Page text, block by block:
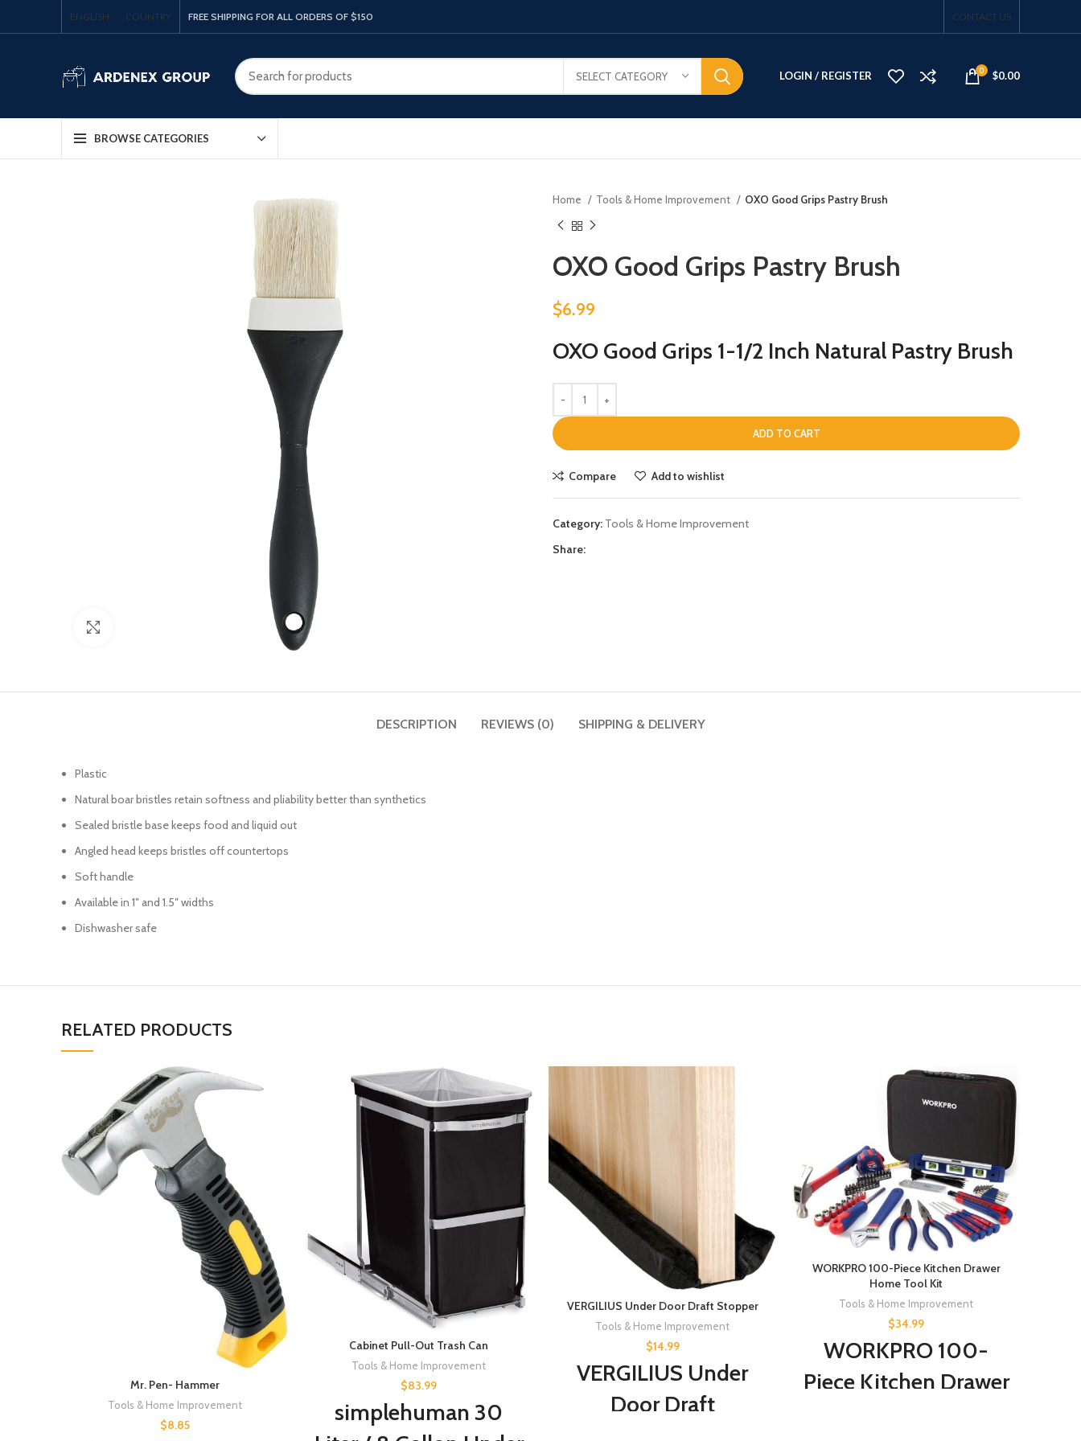
ENGLISH COUNTRY FREE SHIPPING FOR ALL ORDERS OF $150 CONTACT US
SELECT CATEGORY LOGIN / REGISTER 0 $0.00
BROWSE CATEGORIES
Home Tools & Home Improvement OXO Good Grips Pastry Brush
OXO Good Grips Pastry Brush
$6.99
OXO Good Grips 1-1/2 Inch Natural Pastry Brush
ADD TO CART
Compare Add to wishlist
Category: Tools & Home Improvement
Share:
DESCRIPTION REVIEWS (0) SHIPPING & DELIVERY
Plastic
Natural boar bristles retain softness and pliability better than synthetics
Sealed bristle base keeps food and liquid out
Angled head keeps bristles off countertops
Soft handle
Available in 1″ and 1.5″ widths
Dishwasher safe
RELATED PRODUCTS
Mr. Pen- Hammer
Tools & Home Improvement
$8.85
Cabinet Pull-Out Trash Can
Tools & Home Improvement
$83.99
simplehuman 30
VERGILIUS Under Door Draft Stopper
Tools & Home Improvement
$14.99
VERGILIUS Under
Door Draft
WORKPRO 100-Piece Kitchen Drawer
Home Tool Kit
Tools & Home Improvement
$34.99
WORKPRO 100-
Piece Kitchen Drawer